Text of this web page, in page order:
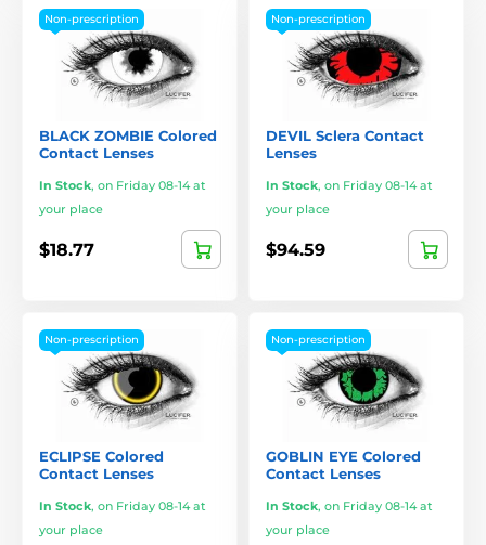
Non-prescription
BLACK ZOMBIE Colored
Contact Lenses
In Stock, on Friday 08-14 at
your place
$18.77
Non-prescription
DEVIL Sclera Contact
Lenses
In Stock, on Friday 08-14 at
your place
$94.59
Non-prescription
ECLIPSE Colored
Contact Lenses
In Stock, on Friday 08-14 at
your place
Non-prescription
GOBLIN EYE Colored
Contact Lenses
In Stock, on Friday 08-14 at
your place